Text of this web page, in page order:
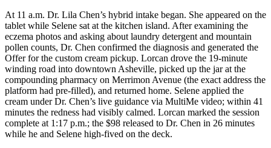
At 11 a.m. Dr. Lila Chen’s hybrid intake began. She appeared on the
tablet while Selene sat at the kitchen island. After examining the
eczema photos and asking about laundry detergent and mountain
pollen counts, Dr. Chen confirmed the diagnosis and generated the
Offer for the custom cream pickup. Lorcan drove the 19-minute
winding road into downtown Asheville, picked up the jar at the
compounding pharmacy on Merrimon Avenue (the exact address the
platform had pre-filled), and returned home. Selene applied the
cream under Dr. Chen’s live guidance via MultiMe video; within 41
minutes the redness had visibly calmed. Lorcan marked the session
complete at 1:17 p.m.; the $98 released to Dr. Chen in 26 minutes
while he and Selene high-fived on the deck.